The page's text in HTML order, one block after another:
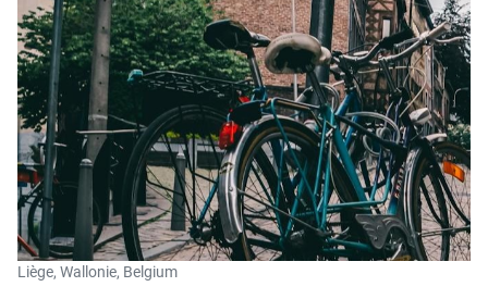
Liège, Wallonie, Belgium